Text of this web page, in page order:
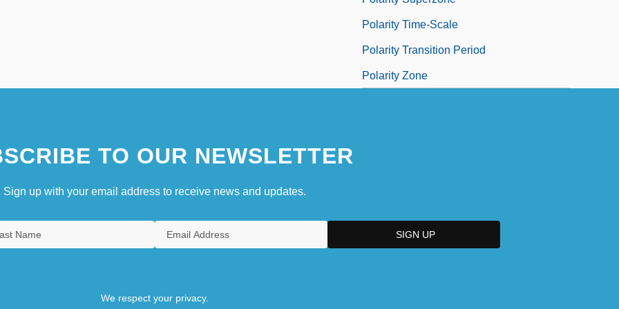
Polarity Time-Scale
Polarity Transition Period
Polarity Zone
TO OUR NEWSLETTER
Sign up with your email address to receive news and updates.
We respect your privacy.